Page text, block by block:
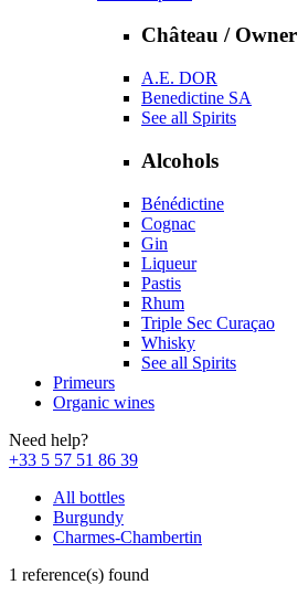
Château / Owner
A.E. DOR
Benedictine SA
See all Spirits
Alcohols
Bénédictine
Cognac
Gin
Liqueur
Pastis
Rhum
Triple Sec Curaçao
Whisky
See all Spirits
Primeurs
Organic wines
Need help?
+33 5 57 51 86 39
All bottles
Burgundy
Charmes-Chambertin
1 reference(s) found